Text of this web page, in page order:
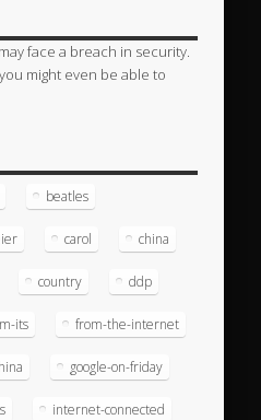
face a breach in security.
might even be able to
beatles
carol china
country ddp
its from-the-internet
google-on-friday
internet-connected